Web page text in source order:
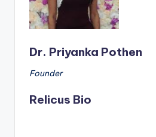
Dr. Priyanka Pothen
Founder
Relicus Bio